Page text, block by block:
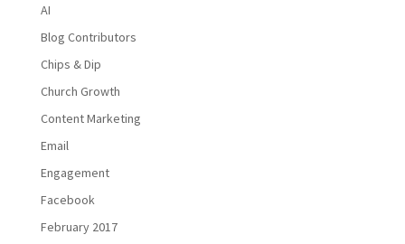
AI
Blog Contributors
Chips & Dip
Church Growth
Content Marketing
Email
Engagement
Facebook
February 2017